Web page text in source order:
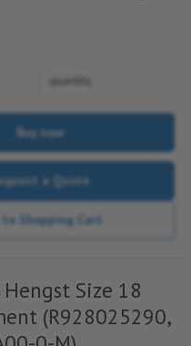
quantity
Buy now
a Quote
to Shopping Cart
Size 18
(R928025290,